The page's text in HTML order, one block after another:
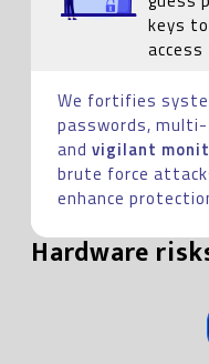
keys
We fortifies
passwords,
and vigilant
brute force
enhance
Hardware